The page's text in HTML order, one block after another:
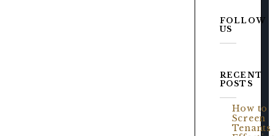
FOLLOW
US
RECENT
POSTS
How to
Screen
Tenants